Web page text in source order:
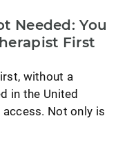
Needed: You
First
without a
in the United
Not only is